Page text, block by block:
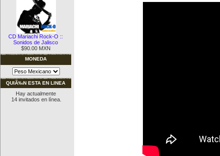
CD Mariachi Rock-O ::
Sonidos de Jalisco
$90.00 MXN
MONEDA
QUIÃ‰N ESTA EN LINEA
Hay actualmente
14 invitados en línea.